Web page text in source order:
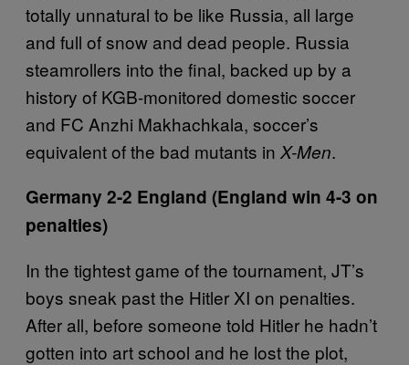
totally unnatural to be like Russia, all large
and full of snow and dead people. Russia
steamrollers into the final, backed up by a
history of KGB-monitored domestic soccer
and FC Anzhi Makhachkala, soccer’s
equivalent of the bad mutants in X-Men.
Germany 2-2 England (England win 4-3 on
penalties)
In the tightest game of the tournament, JT’s
boys sneak past the Hitler XI on penalties.
After all, before someone told Hitler he hadn’t
gotten into art school and he lost the plot,